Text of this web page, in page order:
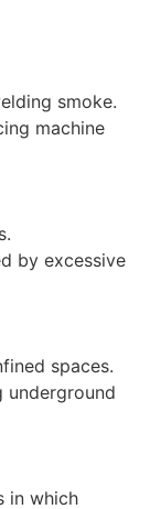
smoke.
machine
by excessive
spaces.
underground
in which